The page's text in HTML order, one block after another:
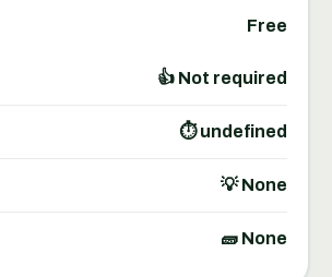
Free
👍 Not required
⏱ undefined
💡 None
🧱 None